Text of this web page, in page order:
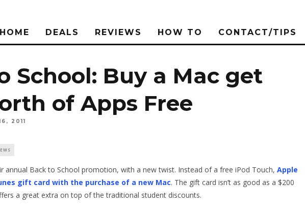
HOME DEALS REVIEWS HOW TO CONTACT/TIPS
School: Buy a Mac get
of Apps Free
2011
annual Back to School promotion, with a new twist. Instead of a free iPod Touch, Apple
gift card with the purchase of a new Mac. The gift card isn’t as good as a $200
a great extra on top of the traditional student discounts.